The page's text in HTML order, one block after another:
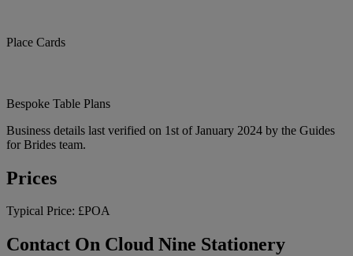
Place Cards
Bespoke Table Plans
Business details last verified on 1st of January 2024 by the Guides
for Brides team.
Prices
Typical Price: £POA
Contact On Cloud Nine Stationery